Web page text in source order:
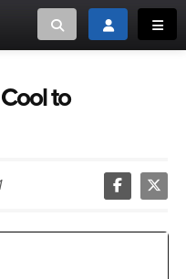
Toggle searchToggle login
PUBLISHERS
to